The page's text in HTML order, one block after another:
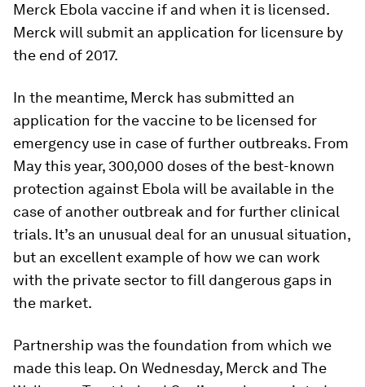
Merck Ebola vaccine if and when it is licensed.
Merck will submit an application for licensure by
the end of 2017.
In the meantime, Merck has submitted an
application for the vaccine to be licensed for
emergency use in case of further outbreaks. From
May this year, 300,000 doses of the best-known
protection against Ebola will be available in the
case of another outbreak and for further clinical
trials. It’s an unusual deal for an unusual situation,
but an excellent example of how we can work
with the private sector to fill dangerous gaps in
the market.
Partnership was the foundation from which we
made this leap. On Wednesday, Merck and The